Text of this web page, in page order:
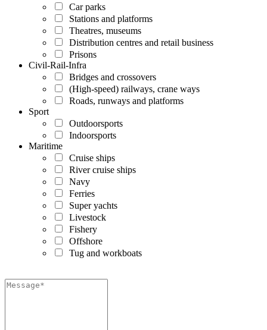
Car parks
Stations and platforms
Theatres, museums
Distribution centres and retail business
Prisons
Civil-Rail-Infra
Bridges and crossovers
(High-speed) railways, crane ways
Roads, runways and platforms
Sport
Outdoorsports
Indoorsports
Maritime
Cruise ships
River cruise ships
Navy
Ferries
Super yachts
Livestock
Fishery
Offshore
Tug and workboats